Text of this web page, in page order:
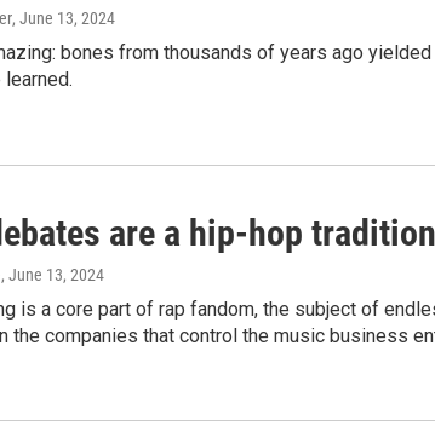
, June 13, 2024
bones from thousands of years ago
are a hip-hop
, June 13, 2024
is a core part of rap fandom, the subject of
the companies that control the music business